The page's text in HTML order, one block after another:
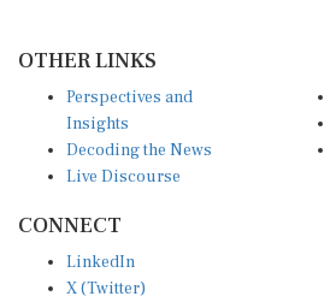
OTHER LINKS
Perspectives and
Insights
Decoding the News
Live Discourse
CONNECT
LinkedIn
X (Twitter)